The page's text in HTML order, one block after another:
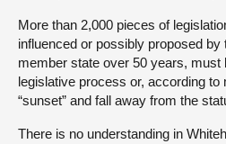
More than 2,000 pieces of
influenced or possibly proposed
member state over 50 years, must
legislative process or, according
“sunset” and fall away from the
There is no understanding in